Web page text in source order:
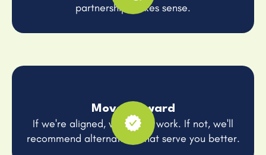
partnership makes sense.
Move Forward
If we're aligned, we get to work. If not, we'll
recommend alternatives that serve you better.